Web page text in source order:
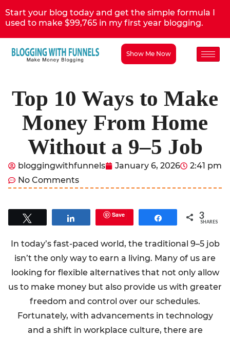
Start your blog today and get the simple formula I
used to make $99,765 in my first year blogging.
Show Me Now
Top 10 Ways to Make
Money From Home
Without a 9–5 Job
bloggingwithfunnels January 6, 2026
2:41 pm
No Comments
Share Save Share 3
SHARES
In today’s fast-paced world, the traditional 9–5 job
isn’t the only way to earn a living. Many of us are
looking for flexible alternatives that not only allow
us to make money but also provide us with greater
freedom and control over our schedules.
Fortunately, with advancements in technology
and a shift in workplace culture, there are